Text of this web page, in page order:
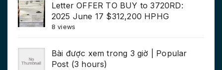
Letter OFFER TO BUY to 3720RD:
2025 June 17 $312,200 HPHG
8 views
Bài được xem trong 3 giờ | Popular
Post (3 hours)